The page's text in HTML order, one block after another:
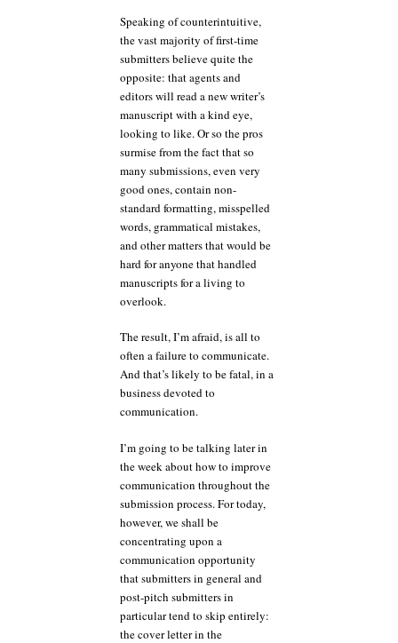
Speaking of counterintuitive,
the vast majority of first-time
submitters believe quite the
opposite: that agents and
editors will read a new writer’s
manuscript with a kind eye,
looking to like. Or so the pros
surmise from the fact that so
many submissions, even very
good ones, contain non-
standard formatting, misspelled
words, grammatical mistakes,
and other matters that would be
hard for anyone that handled
manuscripts for a living to
overlook.
The result, I’m afraid, is all to
often a failure to communicate.
And that’s likely to be fatal, in a
business devoted to
communication.
I’m going to be talking later in
the week about how to improve
communication throughout the
submission process. For today,
however, we shall be
concentrating upon a
communication opportunity
that submitters in general and
post-pitch submitters in
particular tend to skip entirely:
the cover letter in the